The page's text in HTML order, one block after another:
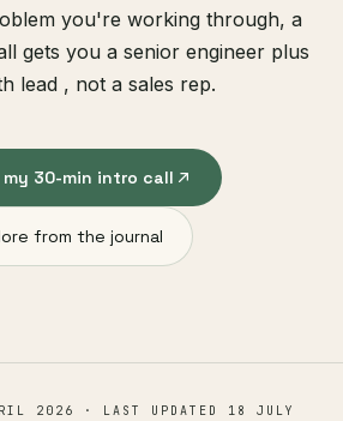
you're working through, a
gets you a senior engineer plus
lead , not a sales rep.
my 30-min intro call
from the journal
2026 · LAST UPDATED 18 JULY